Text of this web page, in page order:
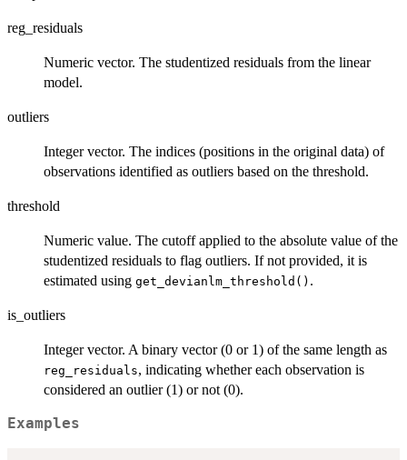
reg_residuals
Numeric vector. The studentized residuals from the linear
model.
outliers
Integer vector. The indices (positions in the original data) of
observations identified as outliers based on the threshold.
threshold
Numeric value. The cutoff applied to the absolute value of the
studentized residuals to flag outliers. If not provided, it is
estimated using get_devianlm_threshold() .
is_outliers
Integer vector. A binary vector (0 or 1) of the same length as
reg_residuals, indicating whether each observation is
considered an outlier (1) or not (0).
Examples